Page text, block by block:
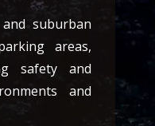
suburban
areas,
safety and
and